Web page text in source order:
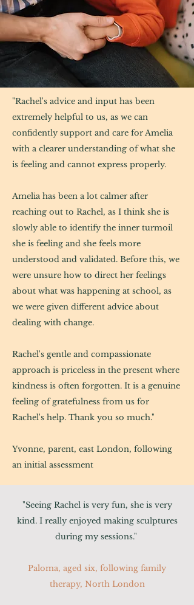
were greatly valued."
Rob, Father of Leo, aged 15,
following a specialist assessment and
family therapy
"Rachel's advice and input has been
extremely helpful to us, as we can
confidently support and care for Amelia
with a clearer understanding of what she
is feeling and cannot express properly.
Amelia has been a lot calmer after
reaching out to Rachel, as I think she is
slowly able to identify the inner turmoil
she is feeling and she feels more
understood and validated. Before this, we
were unsure how to direct her feelings
about what was happening at school, as
we were given different advice about
dealing with change.
Rachel's gentle and compassionate
approach is priceless in the present where
kindness is often forgotten. It is a genuine
feeling of gratefulness from us for
Rachel's help. Thank you so much."
Yvonne, parent, east London, following
an initial assessment
"Seeing Rachel is very fun, she is very
kind. I really enjoyed making sculptures
during my sessions."
Paloma, aged six, following family
therapy, North London